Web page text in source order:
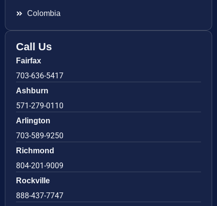
Colombia
Call Us
Fairfax
703-636-5417
Ashburn
571-279-0110
Arlington
703-589-9250
Richmond
804-201-9009
Rockville
888-437-7747